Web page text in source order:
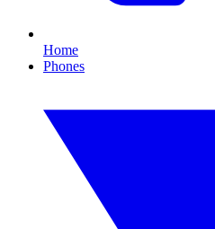
Home
Phones